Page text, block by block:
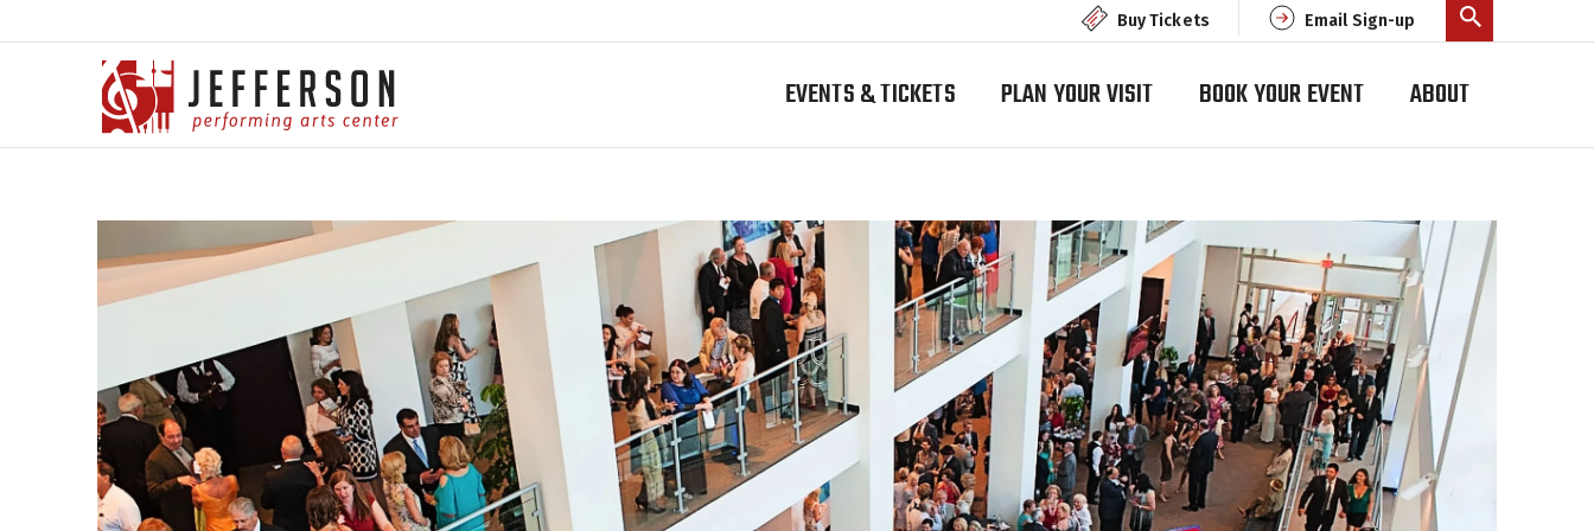
Buy Tickets Email Sign-up
Jefferson Performing
Arts Center
EVENTS & TICKETS PLAN YOUR VISIT BOOK YOUR EVENT ABOUT